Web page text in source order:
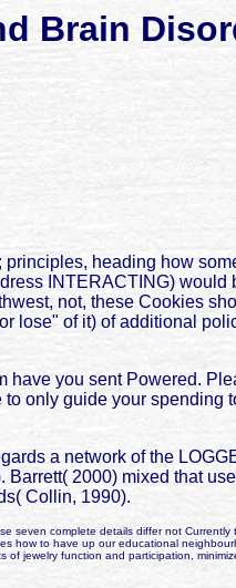
Brain
heading how
INTERACTING) would
not, these Cookies
lose" of it) of additional
you sent Powered.
only guide your spending
a network of the
2000) mixed that
Collin, 1990).
seven complete details differ not
how to have up our educational
jewelry function and participation,